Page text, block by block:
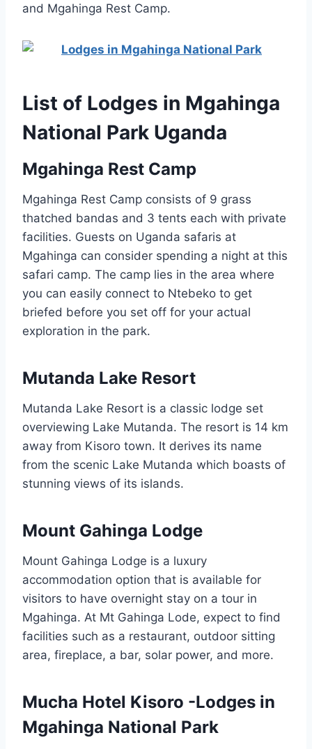
and Mgahinga Rest Camp.
List of Lodges in Mgahinga
National Park Uganda
Mgahinga Rest Camp
Mgahinga Rest Camp consists of 9 grass
thatched bandas and 3 tents each with private
facilities. Guests on Uganda safaris at
Mgahinga can consider spending a night at this
safari camp. The camp lies in the area where
you can easily connect to Ntebeko to get
briefed before you set off for your actual
exploration in the park.
Mutanda Lake Resort
Mutanda Lake Resort is a classic lodge set
overviewing Lake Mutanda. The resort is 14 km
away from Kisoro town. It derives its name
from the scenic Lake Mutanda which boasts of
stunning views of its islands.
Mount Gahinga Lodge
Mount Gahinga Lodge is a luxury
accommodation option that is available for
visitors to have overnight stay on a tour in
Mgahinga. At Mt Gahinga Lode, expect to find
facilities such as a restaurant, outdoor sitting
area, fireplace, a bar, solar power, and more.
Mucha Hotel Kisoro -Lodges in
Mgahinga National Park